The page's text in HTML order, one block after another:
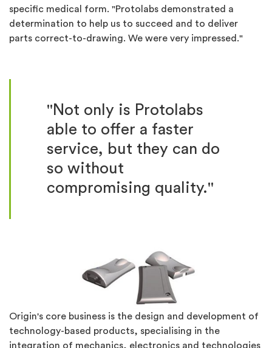
specific medical form. "Protolabs demonstrated a
determination to help us to succeed and to deliver
parts correct-to-drawing. We were very impressed."
"Not only is Protolabs
able to offer a faster
service, but they can do
so without
compromising quality."
Origin's core business is the design and development of
technology-based products, specialising in the
integration of mechanics, electronics and technologies